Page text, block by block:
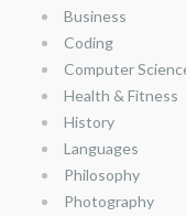
Business
Coding
Computer
Health & Fitness
History
Languages
Philosophy
Photography